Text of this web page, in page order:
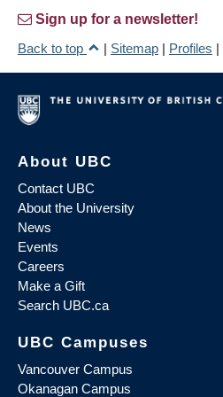
Sign up for a newsletter!
Back to top
| Sitemap | Profiles |
About UBC
Contact UBC
About the University
News
Events
Careers
Make a Gift
Search UBC.ca
UBC Campuses
Vancouver Campus
Okanagan Campus